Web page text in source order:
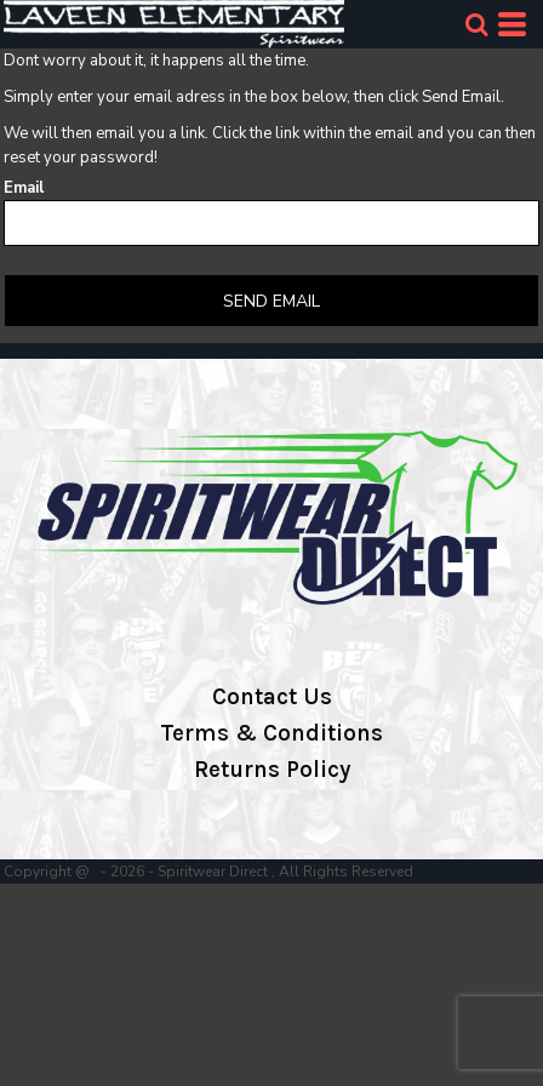
Dont worry about it, it happens all the time.
Simply enter your email adress in the box below, then click Send Email.
We will then email you a link. Click the link within the email and you can then
reset your password!
Email
SEND EMAIL
Contact Us
Terms & Conditions
Returns Policy
Copyright @ - 2026 - Spiritwear Direct , All Rights Reserved